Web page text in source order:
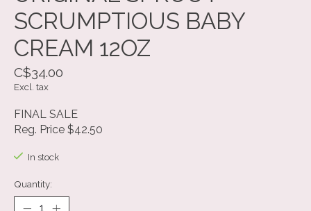
SCRUMPTIOUS BABY
CREAM 12OZ
C$34.00
Excl. tax
FINAL SALE
Reg. Price $42.50
In stock
Quantity: